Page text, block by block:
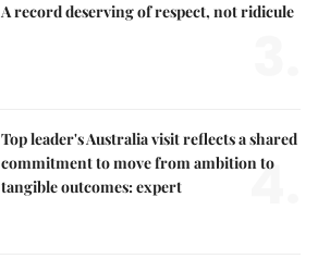
A record deserving of respect, not ridicule
Top leader's Australia visit reflects a shared
commitment to move from ambition to
tangible outcomes: expert
4.